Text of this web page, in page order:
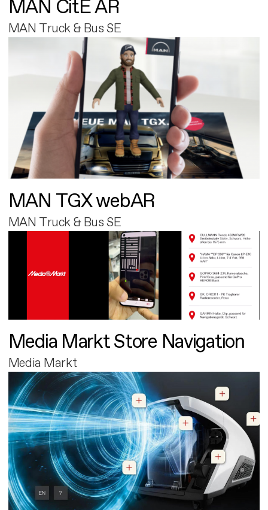
MAN CitE AR
MAN Truck & Bus SE
MAN TGX webAR
MAN Truck & Bus SE
Media Markt Store Navigation
Media Markt